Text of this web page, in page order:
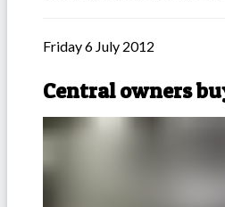
Friday 6 July 2012
Central owners